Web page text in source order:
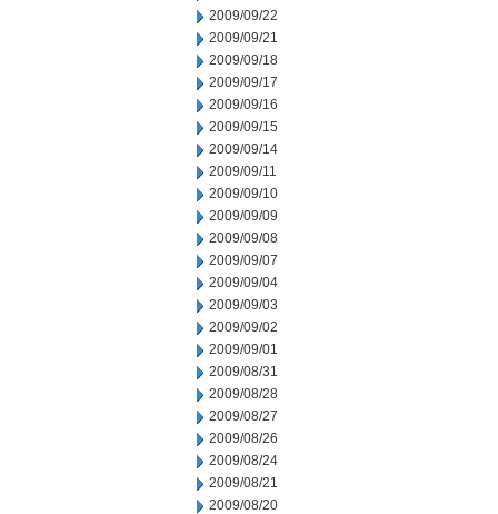
2009/09/22
2009/09/21
2009/09/18
2009/09/17
2009/09/16
2009/09/15
2009/09/14
2009/09/11
2009/09/10
2009/09/09
2009/09/08
2009/09/07
2009/09/04
2009/09/03
2009/09/02
2009/09/01
2009/08/31
2009/08/28
2009/08/27
2009/08/26
2009/08/24
2009/08/21
2009/08/20